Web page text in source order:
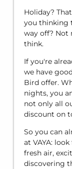
Holiday?
you thinking
way off? Not
think.
If you're
we have
Bird offer.
nights, you
not only all
discount on
So you can
at VAYA:
fresh air,
discovering